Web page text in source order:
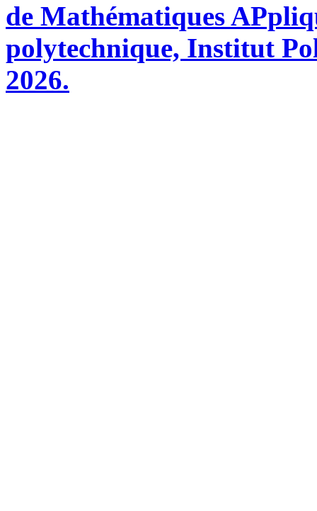
de Mathématiques
polytechnique, Institut
2026.